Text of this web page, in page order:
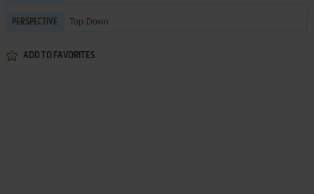
PERSPECTIVE Top-Down
ADD TO FAVORITES